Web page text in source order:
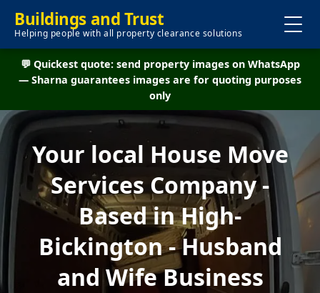
Buildings and Trust
Helping people with all property clearance solutions
💬 Quickest quote: send property images on WhatsApp
— Sharna guarantees images are for quoting purposes
only
Your local House Move
Services Company -
Based in High-
Bickington - Husband
and Wife Business